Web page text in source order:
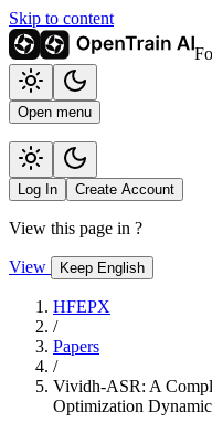
Skip to content
Open menu
Log In Create Account
View this page in ?
View Keep English
HFEPX
/
Papers
/
Vividh-ASR: A
Optimization